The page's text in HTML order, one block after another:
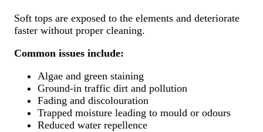
Soft tops are exposed to the elements and deteriorate
faster without proper cleaning.
Common issues include:
Algae and green staining
Ground-in traffic dirt and pollution
Fading and discolouration
Trapped moisture leading to mould or odours
Reduced water repellence